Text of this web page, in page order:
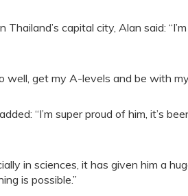
capital city, Alan said:
get my A-levels and be with
“I’m super proud of him, it’s
in sciences, it has given him a
is possible.”